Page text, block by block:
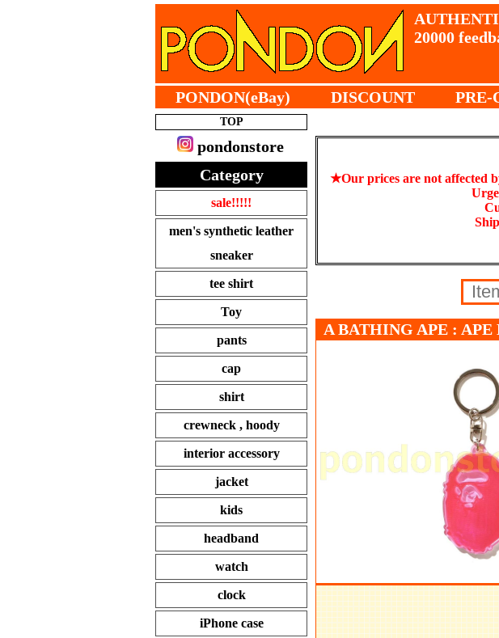
20000
PONDON(eBay) DISCOUNT PRE-
TOP
pondonstore
Category
sale!!!!!
men's synthetic leather
sneaker
tee shirt
Toy
pants
cap
shirt
crewneck , hoody
interior accessory
jacket
kids
headband
watch
clock
iPhone case
★Our prices are not affected
A BATHING APE :